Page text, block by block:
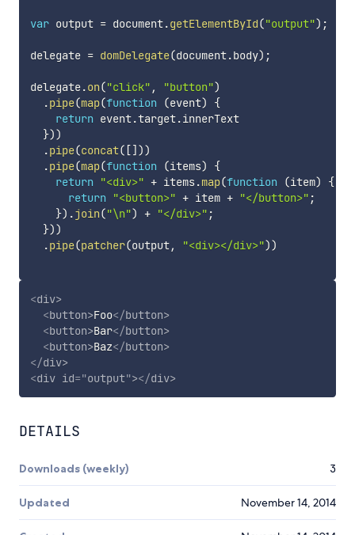
var output = document.getElementById("output") ;
delegate = domDelegate(document.body) ;
delegate.on("click" , "button")
.pipe(map(function (event)
{
return event.target.innerText
}))
.pipe(concat( [] ))
.pipe(map(function (items)
{
return
"<div>" + items.map(function (item)
{
return
"<button>" + item + "</button>" ;
}) .join("\n") + "</div>" ;
}))
.pipe(patcher(output, "<div></div>"))
<div>
<button>Foo</button>
<button>Bar</button>
<button>Baz</button>
</div>
<div id="output"></div>
DETAILS
Downloads (weekly) 3
Updated November 14, 2014